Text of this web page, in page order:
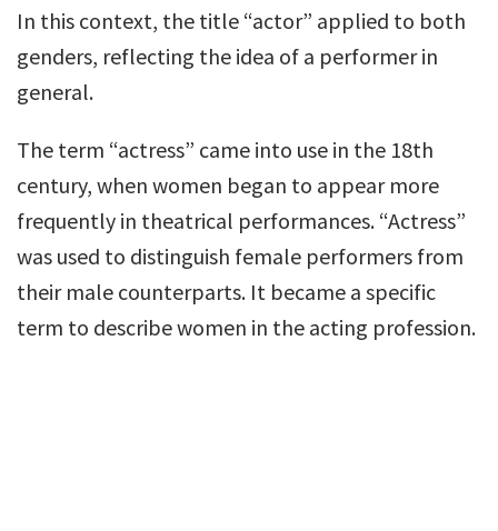
In this context, the title “actor” applied to both
genders, reflecting the idea of a performer in
general.
The term “actress” came into use in the 18th
century, when women began to appear more
frequently in theatrical performances. “Actress”
was used to distinguish female performers from
their male counterparts. It became a specific
term to describe women in the acting profession.